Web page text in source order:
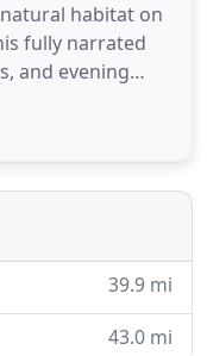
habitat on
fully narrated
and evening
Enjoy a family-
Destin,
TripAdvisor
39.9 mi
43.0 mi